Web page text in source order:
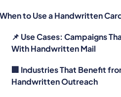
When to Use a Handwritten
📌 Use Cases: Campaigns
With Handwritten Mail
🏢 Industries That Benefit
Handwritten Outreach